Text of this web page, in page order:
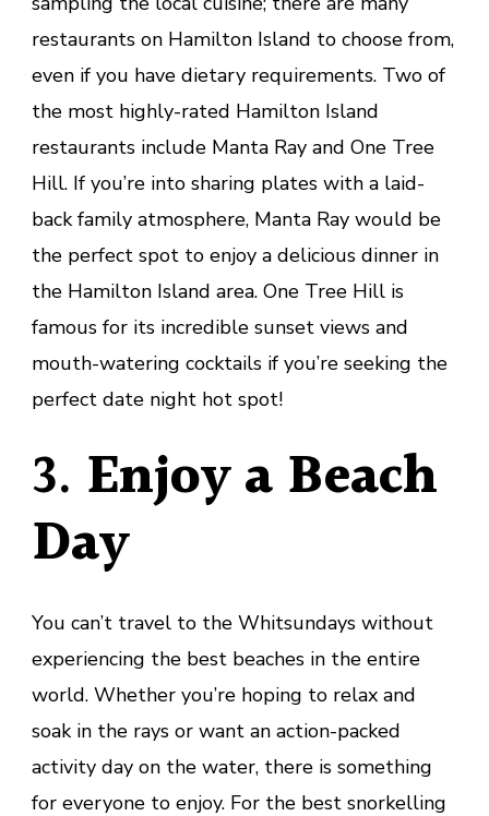
restaurants on Hamilton Island to choose from,
even if you have dietary requirements. Two of
the most highly-rated Hamilton Island
restaurants include Manta Ray and One Tree
Hill. If you’re into sharing plates with a laid-
back family atmosphere, Manta Ray would be
the perfect spot to enjoy a delicious dinner in
the Hamilton Island area. One Tree Hill is
famous for its incredible sunset views and
mouth-watering cocktails if you’re seeking the
perfect date night hot spot!
3. Enjoy a Beach
Day
You can’t travel to the Whitsundays without
experiencing the best beaches in the entire
world. Whether you’re hoping to relax and
soak in the rays or want an action-packed
activity day on the water, there is something
for everyone to enjoy. For the best snorkelling